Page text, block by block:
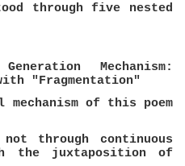
through five nested
Mechanism:
"Fragmentation"
mechanism of this poem
not through continuous
the juxtaposition of